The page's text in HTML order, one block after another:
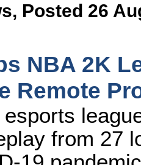
, Posted 26
NBA 2K
Remote
from 27